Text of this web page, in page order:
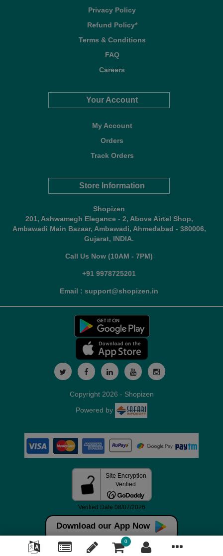
Privacy Policy
Refund Policy*
Terms & Conditions
FAQ
Careers
Your Account
My Account
Orders
Track Orders
Store Information
Shopizen
201, Ashwamegh Elegance - 2, Above Airtel Shop,
Ambawadi Main Bazaar, Ambawadi, Ahmedabad - 380006,
Gujarat, INDIA.
Call Us Now (10AM - 7PM)
+91 9978725201
Email : support@shopizen.in
Download our App Now
0
Copyright 2026 - Shopizen
Powered by